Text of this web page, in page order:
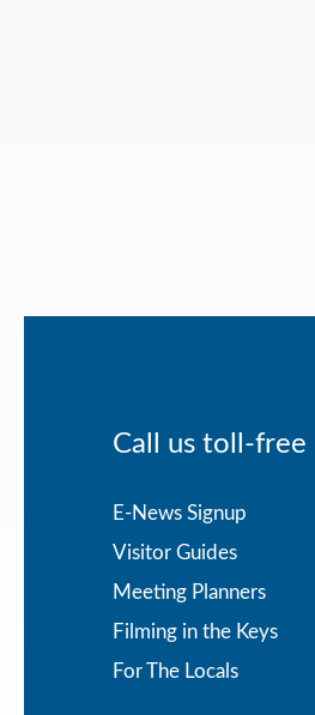
Call us toll-free
Footer
menu
E-News Signup
Visitor Guides
Meeting Planners
Filming in the Keys
For The Locals